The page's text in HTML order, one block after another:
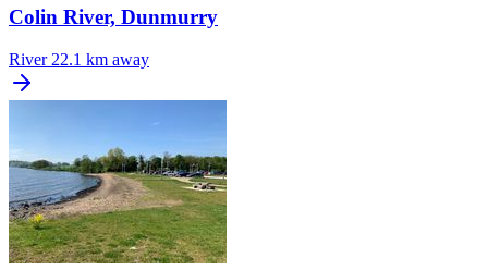
Colin River, Dunmurry
River 22.1 km away